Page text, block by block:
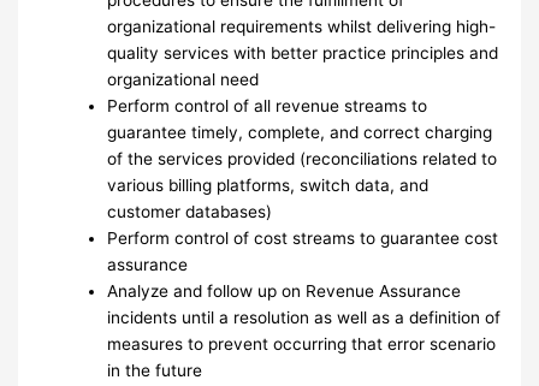
organizational requirements whilst delivering high-
quality services with better practice principles and
organizational need
Perform control of all revenue streams to
guarantee timely, complete, and correct charging
of the services provided (reconciliations related to
various billing platforms, switch data, and
customer databases)
Perform control of cost streams to guarantee cost
assurance
Analyze and follow up on Revenue Assurance
incidents until a resolution as well as a definition of
measures to prevent occurring that error scenario
in the future